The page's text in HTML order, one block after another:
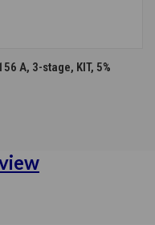
A, 3-stage, KIT, 5%